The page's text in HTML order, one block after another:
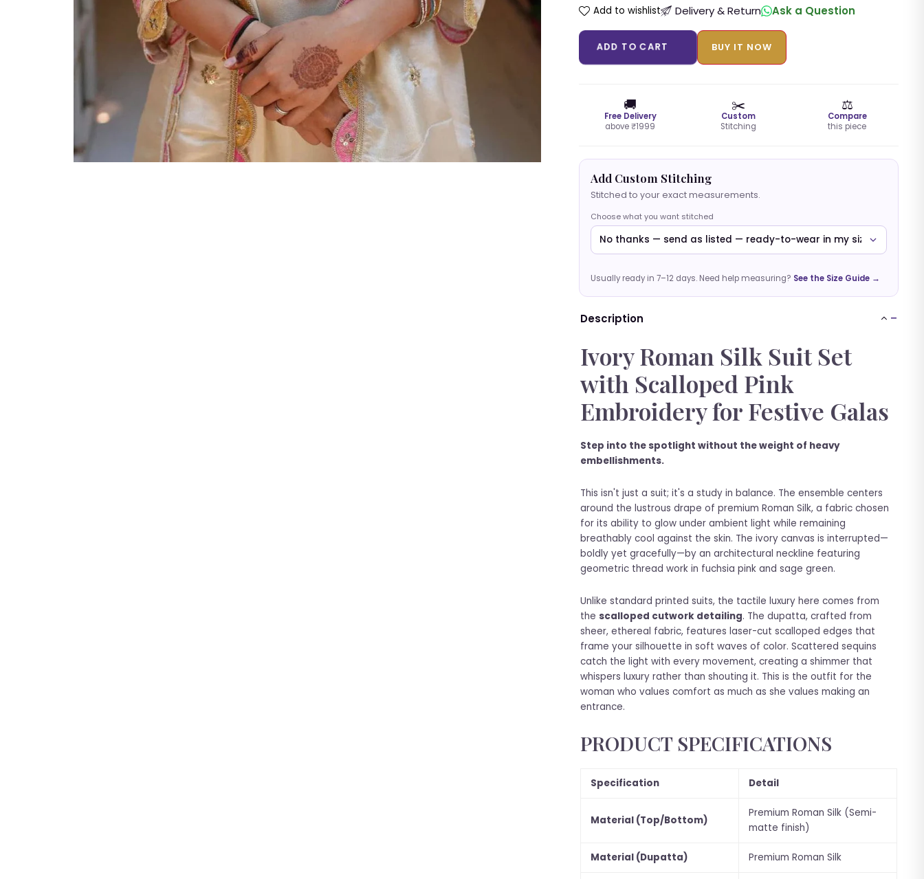
Add to wishlist Delivery & Return Ask a Question
ADD TO CART BUY IT NOW
🚚
Free Delivery
above ₹1999
✂️
Custom
Stitching
⚖️
Compare
this piece
Add Custom Stitching
Stitched to your exact measurements.
Choose what you want stitched
Usually ready in 7–12 days. Need help measuring? See the Size Guide →
Description
Ivory Roman Silk Suit Set
with Scalloped Pink
Embroidery for Festive Galas
Step into the spotlight without the weight of heavy
embellishments.
This isn't just a suit; it's a study in balance. The ensemble centers
around the lustrous drape of premium Roman Silk, a fabric chosen
for its ability to glow under ambient light while remaining
breathably cool against the skin. The ivory canvas is interrupted—
boldly yet gracefully—by an architectural neckline featuring
geometric thread work in fuchsia pink and sage green.
Unlike standard printed suits, the tactile luxury here comes from
the scalloped cutwork detailing. The dupatta, crafted from
sheer, ethereal fabric, features laser-cut scalloped edges that
frame your silhouette in soft waves of color. Scattered sequins
catch the light with every movement, creating a shimmer that
whispers luxury rather than shouting it. This is the outfit for the
woman who values comfort as much as she values making an
entrance.
PRODUCT SPECIFICATIONS
Specification Detail
Material (Top/Bottom)
Premium Roman Silk (Semi-
matte finish)
Material (Dupatta) Premium Roman Silk